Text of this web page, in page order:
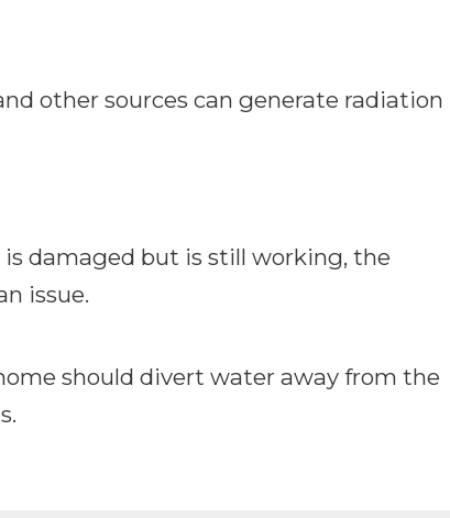
other sources can generate radiation
damaged but is still working, the
issue.
should divert water away from the